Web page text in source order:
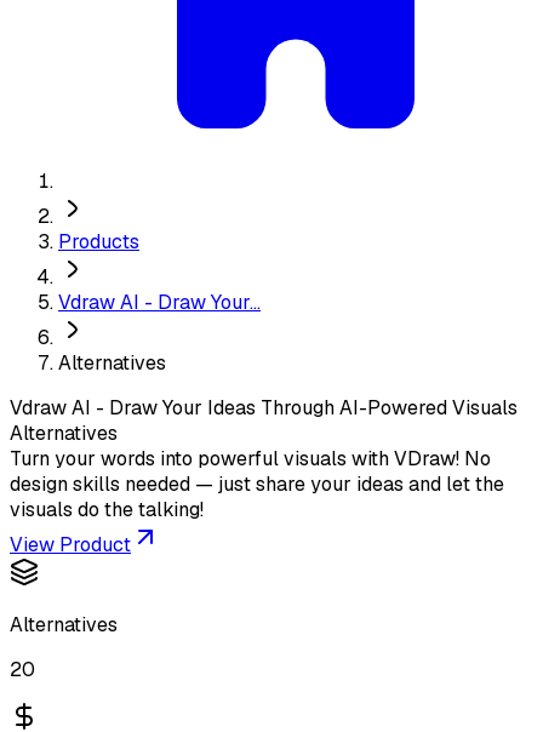
Products
Vdraw AI - Draw Your...
Alternatives
Vdraw AI - Draw Your Ideas Through AI-Powered Visuals
Alternatives
Turn your words into powerful visuals with VDraw! No
design skills needed — just share your ideas and let the
visuals do the talking!
View Product
Alternatives
20